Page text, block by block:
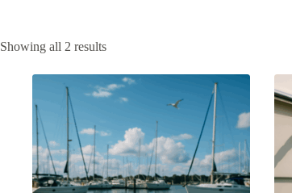
Showing all 2 results